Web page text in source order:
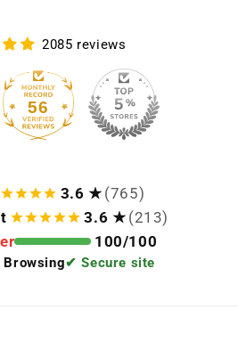
2085 reviews
56
3.6 ★ (765)
3.6 ★ (213)
100/100
Browsing✔ Secure site